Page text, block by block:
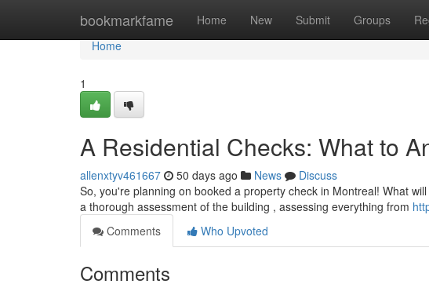
bookmarkfame Home New Submit Groups
Home
Home
1
A Residential Checks: What to
allenxtyv461667 50 days ago News
Discuss
So, you're planning on booked a property check in Montreal! What
a thorough assessment of the building , assessing everything from
Comments
Who Upvoted
Comments